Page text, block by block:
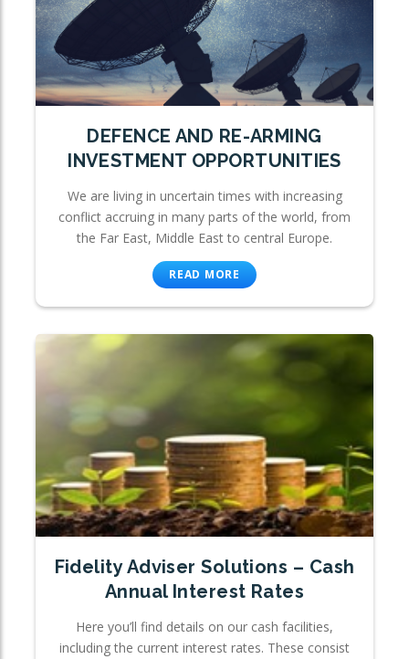
DEFENCE AND RE-ARMING
INVESTMENT OPPORTUNITIES
We are living in uncertain times with increasing
conflict accruing in many parts of the world, from
the Far East, Middle East to central Europe.
READ MORE
Fidelity Adviser Solutions – Cash
Annual Interest Rates
Here you’ll find details on our cash facilities,
including the current interest rates. These consist